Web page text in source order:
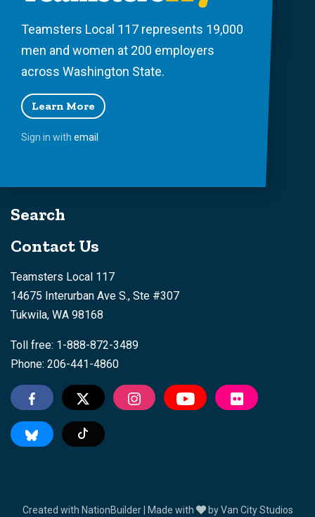
Teamsters Local 117 represents 19,000
men and women at 200 employers
across Washington State.
Learn More
Sign in with email
Search
Contact Us
Teamsters Local 117
14675 Interurban Ave S., Ste #307
Tukwila, WA 98168
Toll free: 1-888-872-3489
Phone: 206-441-4860
Tiktok
Created with NationBuilder| Made with byVan City Studios